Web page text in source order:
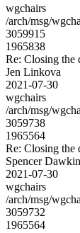
wgchairs
/arch/msg/
3059915
1965838
Re: Closing the
Jen Linkova
2021-07-30
wgchairs
/arch/msg/
3059738
1965564
Re: Closing the
Spencer
2021-07-30
wgchairs
/arch/msg/
3059732
1965564